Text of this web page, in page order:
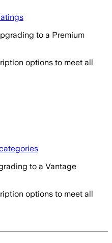
to a Premium
options to meet all
to a Vantage
options to meet all